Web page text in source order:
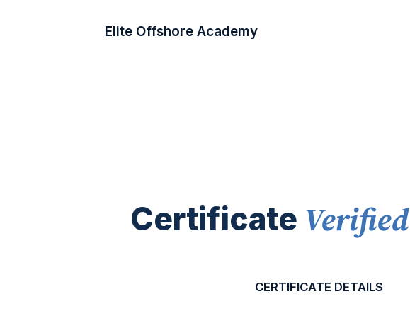
Elite Offshore Academy
Certificate Verified
CERTIFICATE DETAILS